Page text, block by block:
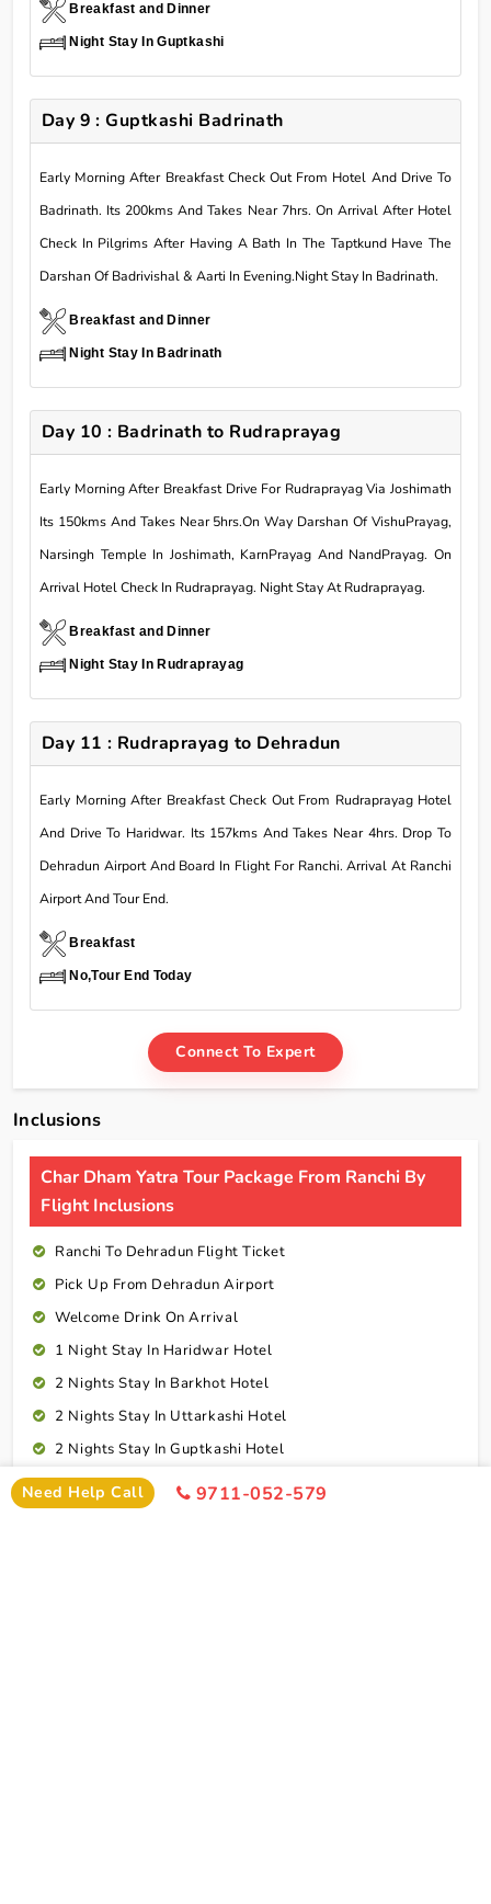
Breakfast and Dinner
Night Stay In Guptkashi
Day 9 : Guptkashi Badrinath
Early Morning After Breakfast Check Out From Hotel And Drive To
Badrinath. Its 200kms And Takes Near 7hrs. On Arrival After Hotel
Check In Pilgrims After Having A Bath In The Taptkund Have The
Darshan Of Badrivishal & Aarti In Evening.Night Stay In Badrinath.
Breakfast and Dinner
Night Stay In Badrinath
Day 10 : Badrinath to Rudraprayag
Early Morning After Breakfast Drive For Rudraprayag Via Joshimath
Its 150kms And Takes Near 5hrs.On Way Darshan Of VishuPrayag,
Narsingh Temple In Joshimath, KarnPrayag And NandPrayag. On
Arrival Hotel Check In Rudraprayag. Night Stay At Rudraprayag.
Breakfast and Dinner
Night Stay In Rudraprayag
Day 11 : Rudraprayag to Dehradun
Early Morning After Breakfast Check Out From Rudraprayag Hotel
And Drive To Haridwar. Its 157kms And Takes Near 4hrs. Drop To
Dehradun Airport And Board In Flight For Ranchi. Arrival At Ranchi
Airport And Tour End.
Breakfast
No,Tour End Today
Connect To Expert
Inclusions
Char Dham Yatra Tour Package From Ranchi By
Flight Inclusions
Ranchi To Dehradun Flight Ticket
Pick Up From Dehradun Airport
Welcome Drink On Arrival
1 Night Stay In Haridwar Hotel
2 Nights Stay In Barkhot Hotel
2 Nights Stay In Uttarkashi Hotel
2 Nights Stay In Guptkashi Hotel
1 Night Stay In Kedarnath Hotel (Self Arrange)
1 Night Stay In Badrinath Hotel
Need Help Call 9711-052-579